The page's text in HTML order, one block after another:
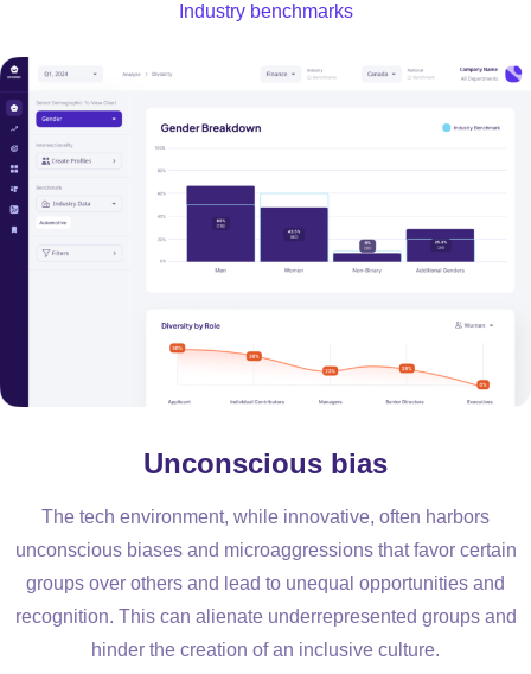
Industry benchmarks
Unconscious bias
The tech environment, while innovative, often harbors
unconscious biases and microaggressions that favor certain
groups over others and lead to unequal opportunities and
recognition. This can alienate underrepresented groups and
hinder the creation of an inclusive culture.